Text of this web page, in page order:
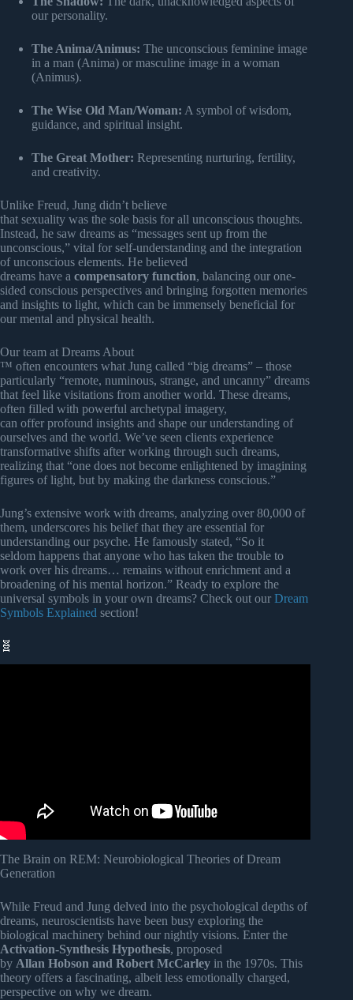
our personality.
The Anima/Animus: The unconscious feminine image
in a man (Anima) or masculine image in a woman
(Animus).
The Wise Old Man/Woman: A symbol of wisdom,
guidance, and spiritual insight.
The Great Mother: Representing nurturing, fertility,
and creativity.
Unlike Freud, Jung didn’t believe
that sexuality was the sole basis for all unconscious thoughts.
Instead, he saw dreams as “messages sent up from the
unconscious,” vital for self-understanding and the integration
of unconscious elements. He believed
dreams have a compensatory function, balancing our one-
sided conscious perspectives and bringing forgotten memories
and insights to light, which can be immensely beneficial for
our mental and physical health.
Our team at Dreams About
™ often encounters what Jung called “big dreams” – those
particularly “remote, numinous, strange, and uncanny” dreams
that feel like visitations from another world. These dreams,
often filled with powerful archetypal imagery,
can offer profound insights and shape our understanding of
ourselves and the world. We’ve seen clients experience
transformative shifts after working through such dreams,
realizing that “one does not become enlightened by imagining
figures of light, but by making the darkness conscious.”
Jung’s extensive work with dreams, analyzing over 80,000 of
them, underscores his belief that they are essential for
understanding our psyche. He famously stated, “So it
seldom happens that anyone who has taken the trouble to
work over his dreams… remains without enrichment and a
broadening of his mental horizon.” Ready to explore the
universal symbols in your own dreams? Check out our Dream
Symbols Explained section!
🧬
The Brain on REM: Neurobiological Theories of Dream
Generation
While Freud and Jung delved into the psychological depths of
dreams, neuroscientists have been busy exploring the
biological machinery behind our nightly visions. Enter the
Activation-Synthesis Hypothesis, proposed
by Allan Hobson and Robert McCarley in the 1970s. This
theory offers a fascinating, albeit less emotionally charged,
perspective on why we dream.